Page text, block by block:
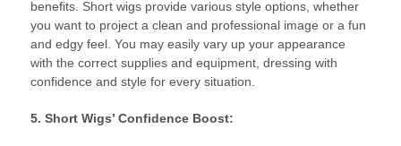
benefits. Short wigs provide various style options, whether
you want to project a clean and professional image or a fun
and edgy feel. You may easily vary up your appearance
with the correct supplies and equipment, dressing with
confidence and style for every situation.
5. Short Wigs’ Confidence Boost: